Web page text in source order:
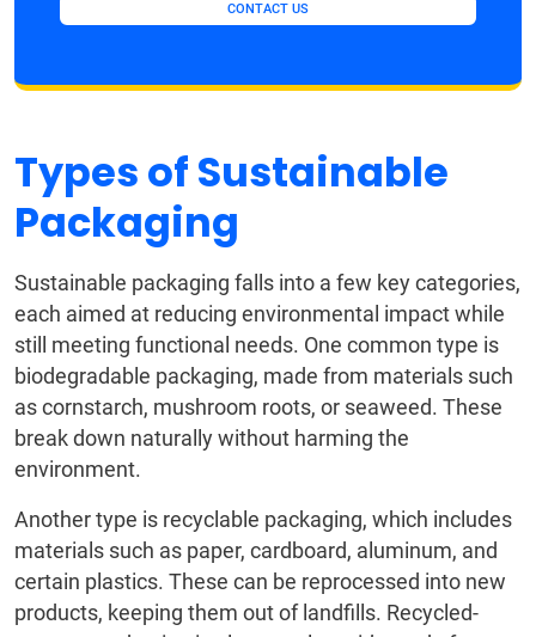
CONTACT US
Types of Sustainable
Packaging
Sustainable packaging falls into a few key categories,
each aimed at reducing environmental impact while
still meeting functional needs. One common type is
biodegradable packaging, made from materials such
as cornstarch, mushroom roots, or seaweed. These
break down naturally without harming the
environment.
Another type is recyclable packaging, which includes
materials such as paper, cardboard, aluminum, and
certain plastics. These can be reprocessed into new
products, keeping them out of landfills. Recycled-